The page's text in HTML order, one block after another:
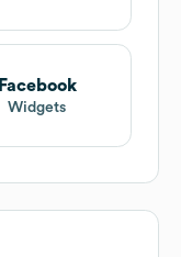
Facebook
Widgets